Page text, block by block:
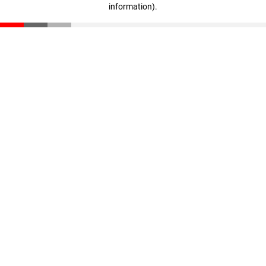
information).